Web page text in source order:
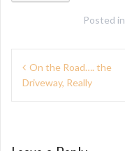
Posted in
t
On the Road…. the
Driveway, Really